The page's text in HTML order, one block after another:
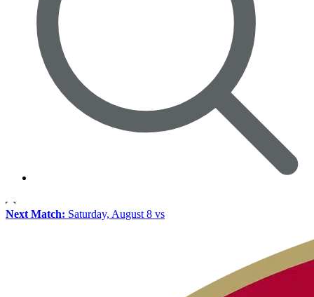
Next Match: Saturday, August 8 vs